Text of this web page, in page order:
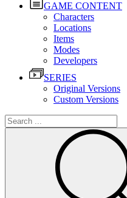
GAME CONTENT
Characters
Locations
Items
Modes
Developers
SERIES
Original Versions
Custom Versions